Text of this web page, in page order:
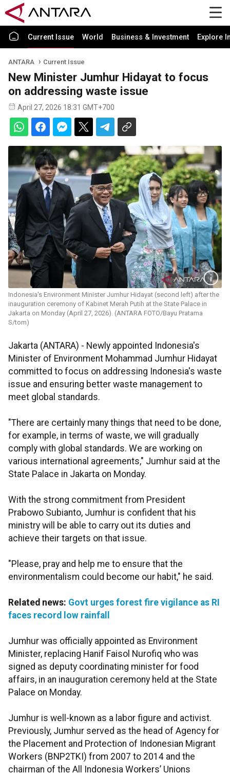
Current Issue World Business & Investment Explore
ANTARA Current Issue
New Minister Jumhur Hidayat to focus
on addressing waste issue
April 27, 2026 18:31 GMT+700
Indonesia's Environment Minister Jumhur Hidayat (second left) after the
inauguration ceremony of Kabinet Merah Putih at the State Palace in
Jakarta on Monday (April 27, 2026). (ANTARA FOTO/Bayu Pratama
S/tom)
Jakarta (ANTARA) - Newly appointed Indonesia's
Minister of Environment Mohammad Jumhur Hidayat
committed to focus on addressing Indonesia's waste
issue and ensuring better waste management to
meet global standards.
"There are certainly many things that need to be done,
for example, in terms of waste, we will gradually
comply with global standards. We are working on
various international agreements," Jumhur said at the
State Palace in Jakarta on Monday.
With the strong commitment from President
Prabowo Subianto, Jumhur is confident that his
ministry will be able to carry out its duties and
achieve their targets on that issue.
"Please, pray and help me to ensure that the
environmentalism could become our habit," he said.
Related news: Govt urges forest fire vigilance as RI
faces record low rainfall
Jumhur was officially appointed as Environment
Minister, replacing Hanif Faisol Nurofiq who was
signed as deputy coordinating minister for food
affairs, in an inauguration ceremony held at the State
Palace on Monday.
Jumhur is well-known as a labor figure and activist.
Previously, Jumhur served as the head of Agency for
the Placement and Protection of Indonesian Migrant
Workers (BNP2TKI) from 2007 to 2014 and the
chairman of the All Indonesia Workers’ Unions